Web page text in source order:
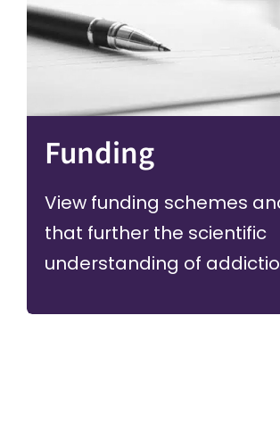
Funding
View funding schemes
that further the scientific
understanding of